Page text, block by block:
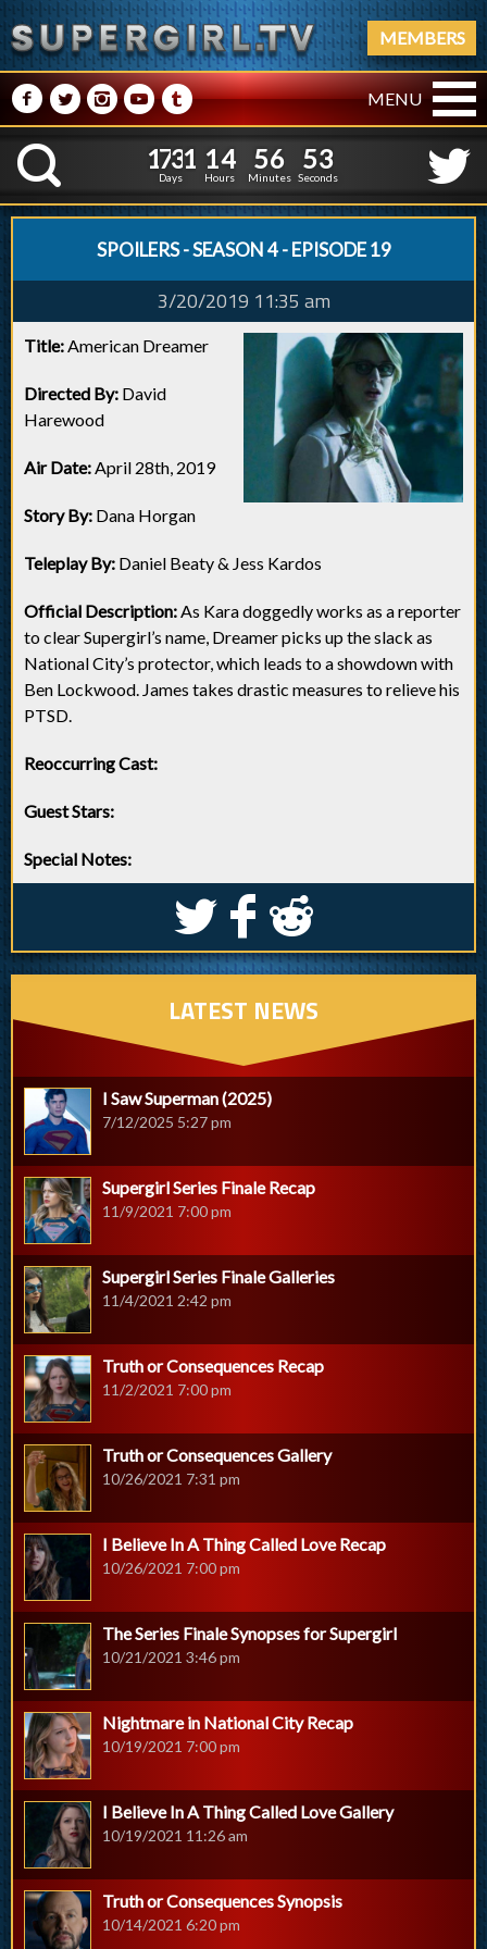
MEMBERS
M NPRQ MENU
K
1
1
7
7
3
3
1
1
Days
1
1
4
4
Hours
5
5
6
6
Minutes
5
4
4
3
Seconds
SPOILERS - SEASON 4 - EPISODE 19
3/20/2019 11:35 am
Title:American Dreamer
Directed By: David
Harewood
Air Date:April 28th, 2019
Story By: Dana Horgan
Teleplay By: Daniel Beaty & Jess Kardos
Official Description:As Kara doggedly works as a reporter
to clear Supergirl’s name, Dreamer picks up the slack as
National City’s protector, which leads to a showdown with
Ben Lockwood. James takes drastic measures to relieve his
PTSD.
Reoccurring Cast:
Guest Stars:
Special Notes:
S k j
LATEST NEWS
I Saw Superman (2025)
7/12/2025 5:27 pm
Supergirl Series Finale Recap
11/9/2021 7:00 pm
Supergirl Series Finale Galleries
11/4/2021 2:42 pm
Truth or Consequences Recap
11/2/2021 7:00 pm
Truth or Consequences Gallery
10/26/2021 7:31 pm
I Believe In A Thing Called Love Recap
10/26/2021 7:00 pm
The Series Finale Synopses for Supergirl
10/21/2021 3:46 pm
Nightmare in National City Recap
10/19/2021 7:00 pm
I Believe In A Thing Called Love Gallery
10/19/2021 11:26 am
Truth or Consequences Synopsis
10/14/2021 6:20 pm